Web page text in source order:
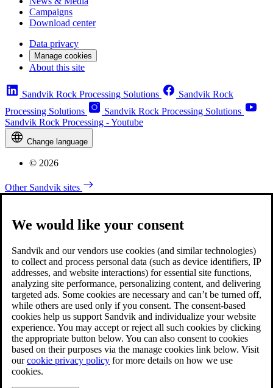
Campaigns
Download center
Data privacy
Manage cookies
About this site
Sandvik Rock Processing Solutions
Sandvik Rock
Processing Solutions
Sandvik Rock Processing Solutions
Sandvik Rock Processing - Youtube
Change language
© 2026
Other Sandvik sites
We would like your consent
Sandvik and our vendors use cookies (and similar technologies)
to collect and process personal data (such as device identifiers, IP
addresses, and website interactions) for essential site functions,
analyzing site performance, personalizing content, and delivering
targeted ads. Some cookies are necessary and can’t be turned off,
while others are used only if you consent. The consent-based
cookies help us support Sandvik and individualize your website
experience. You may accept or reject all such cookies by clicking
the appropriate button below. You can also consent to cookies
based on their purposes via the manage cookies link below. Visit
ourcookie privacy policy for more details on how we use
cookies.